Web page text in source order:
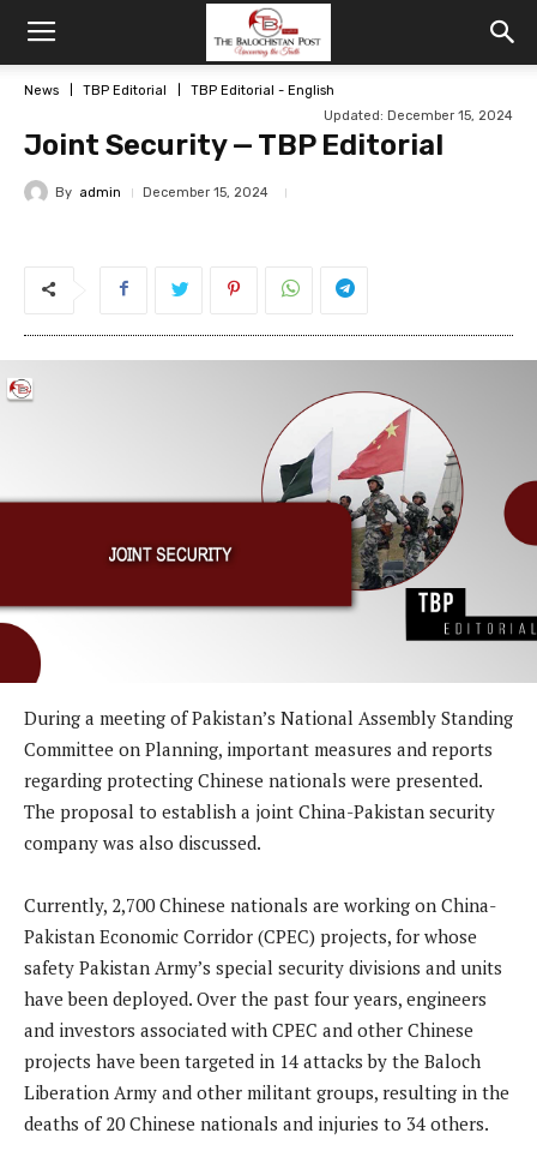
News TBP Editorial
TBP Editorial - English
Updated: December 15, 2024
Joint Security — TBP Editorial
By admin December 15, 2024
During a meeting of Pakistan’s National Assembly Standing
Committee on Planning, important measures and reports
regarding protecting Chinese nationals were presented.
The proposal to establish a joint China-Pakistan security
company was also discussed.
Currently, 2,700 Chinese nationals are working on China-
Pakistan Economic Corridor (CPEC) projects, for whose
safety Pakistan Army’s special security divisions and units
have been deployed. Over the past four years, engineers
and investors associated with CPEC and other Chinese
projects have been targeted in 14 attacks by the Baloch
Liberation Army and other militant groups, resulting in the
deaths of 20 Chinese nationals and injuries to 34 others.